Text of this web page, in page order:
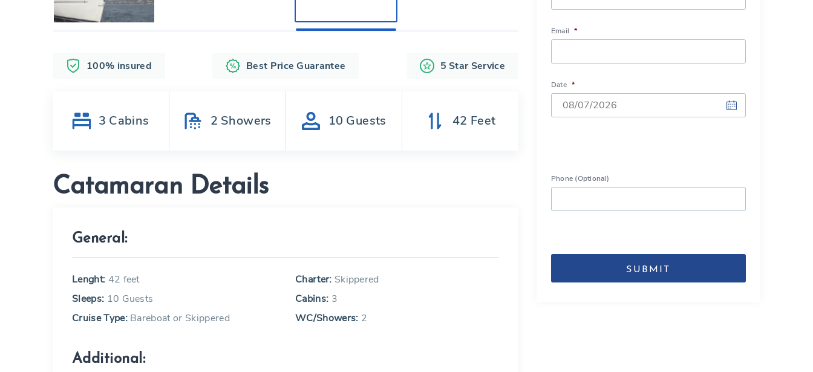
100% insured Best Price Guarantee 5 Star Service
3 Cabins 2 Showers 10 Guests 42 Feet
Catamaran Details
General:
Lenght: 42 feet Charter: Skippered
Sleeps: 10 Guests Cabins: 3
Cruise Type:Bareboat or Skippered WC/Showers: 2
Additional:
Email *
Date *
slash
Phone (Optional)